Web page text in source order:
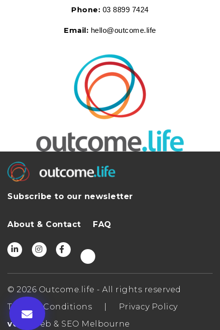
Phone: 03 8899 7424
Email: hello@outcome.life
Subscribe to our newsletter
About & Contact FAQ
© 2026 Outcome.life - All rights reserved
Terms & Conditions
Privacy Policy
ven
- Web & SEO Melbourne